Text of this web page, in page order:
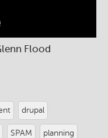
Flood
drupal
SPAM planning